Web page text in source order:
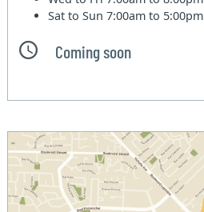
Sat to Sun7:00am to 5:00pm
Coming soon